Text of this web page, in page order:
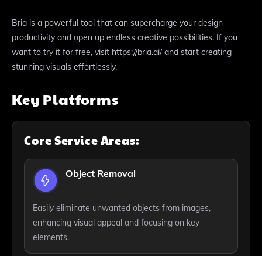
Bria is a powerful tool that can supercharge your design
productivity and open up endless creative possibilities. If you
want to try it for free, visit https://bria.ai/ and start creating
stunning visuals effortlessly.
Key Platforms
Core Service Areas:
Object Removal
Easily eliminate unwanted objects from images,
enhancing visual appeal and focusing on key
elements.